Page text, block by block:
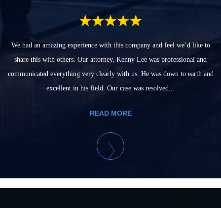
We had an amazing experience with this company and feel we’d like to
share this with others. Our attorney, Kenny Lee was professional and
communicated everything very clearly with us. He was down to earth and
excellent in his field. Our case was resolved...
READ MORE